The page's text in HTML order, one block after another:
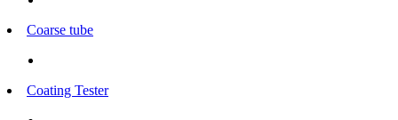
Coarse tube
Coating Tester